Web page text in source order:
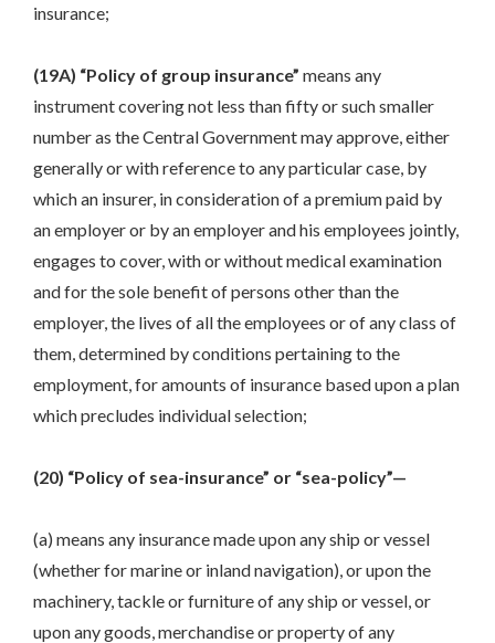
insurance;
(19A) “Policy of group insurance” means any
instrument covering not less than fifty or such smaller
number as the Central Government may approve, either
generally or with reference to any particular case, by
which an insurer, in consideration of a premium paid by
an employer or by an employer and his employees jointly,
engages to cover, with or without medical examination
and for the sole benefit of persons other than the
employer, the lives of all the employees or of any class of
them, determined by conditions pertaining to the
employment, for amounts of insurance based upon a plan
which precludes individual selection;
(20) “Policy of sea-insurance” or “sea-policy”—
(a) means any insurance made upon any ship or vessel
(whether for marine or inland navigation), or upon the
machinery, tackle or furniture of any ship or vessel, or
upon any goods, merchandise or property of any